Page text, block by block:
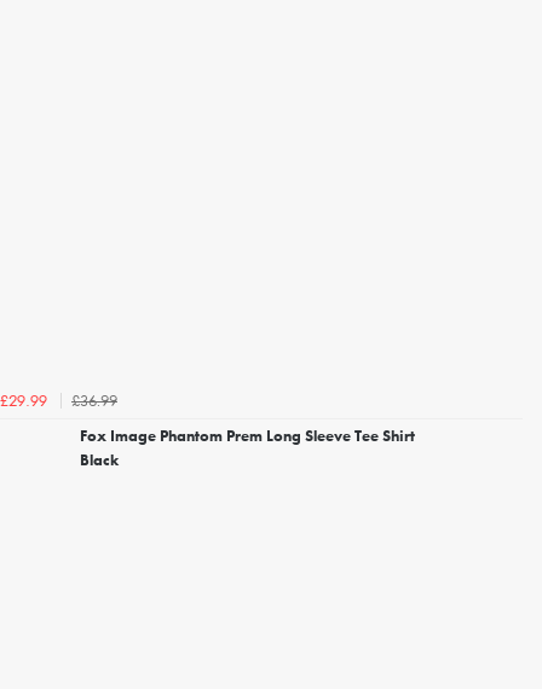
£29.99
£36.99
Fox Image Phantom Prem Long Sleeve Tee Shirt
Black